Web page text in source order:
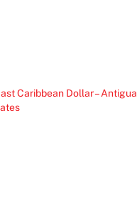
Caribbean Dollar – Antigua